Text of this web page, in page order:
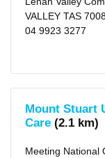
(3)
X
Sorell
(municipality)
(municipality)
X
Huon
(5)
VALLEY TAS
04 9923 3277
Mount Stuart
Care (2.1 km)
Meeting National